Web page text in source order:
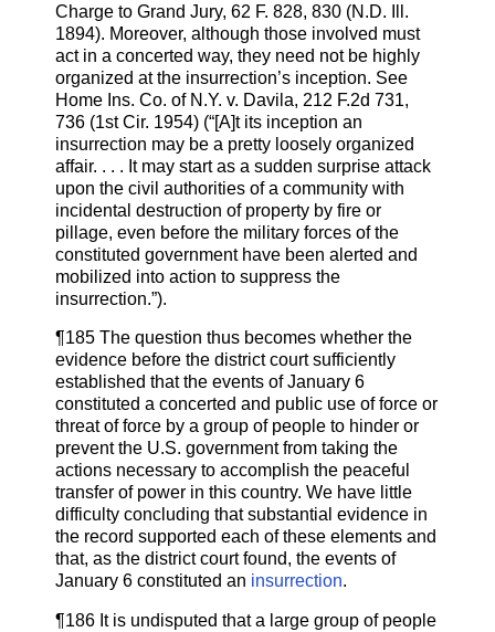
Charge to Grand Jury, 62 F. 828, 830 (N.D. Ill.
1894). Moreover, although those involved must
act in a concerted way, they need not be highly
organized at the insurrection’s inception. See
Home Ins. Co. of N.Y. v. Davila, 212 F.2d 731,
736 (1st Cir. 1954) (“[A]t its inception an
insurrection may be a pretty loosely organized
affair. . . . It may start as a sudden surprise attack
upon the civil authorities of a community with
incidental destruction of property by fire or
pillage, even before the military forces of the
constituted government have been alerted and
mobilized into action to suppress the
insurrection.”).
¶185 The question thus becomes whether the
evidence before the district court sufficiently
established that the events of January 6
constituted a concerted and public use of force or
threat of force by a group of people to hinder or
prevent the U.S. government from taking the
actions necessary to accomplish the peaceful
transfer of power in this country. We have little
difficulty concluding that substantial evidence in
the record supported each of these elements and
that, as the district court found, the events of
January 6 constituted an insurrection.
¶186 It is undisputed that a large group of people